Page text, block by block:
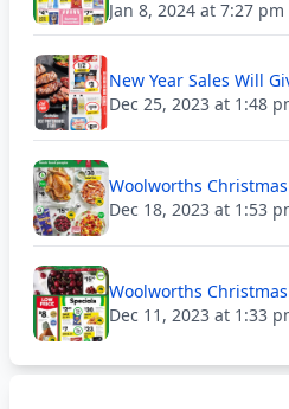
Jan 8, 2024 at 7:27 pm
New Year Sales Will
Dec 25, 2023 at 1:48
Woolworths
Dec 18, 2023 at 1:53
Woolworths
Dec 11, 2023 at 1:33